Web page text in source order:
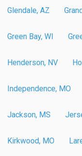
Glendale, AZ
Green Bay, WI
Henderson, NV
Independence, MO
Jackson, MS
Kirkwood, MO